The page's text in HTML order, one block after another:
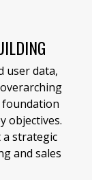
user data,
foundation
objectives.
a strategic
and sales